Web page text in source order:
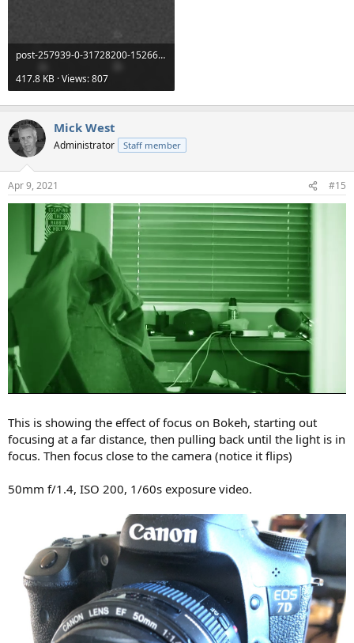
post-257939-0-31728200-1526641626.png
417.8 KB · Views: 807
Mick West
Administrator Staff member
Apr 9, 2021 #15
This is showing the effect of focus on Bokeh, starting out
focusing at a far distance, then pulling back until the light is in
focus. Then focus close to the camera (notice it flips)
50mm f/1.4, ISO 200, 1/60s exposure video.